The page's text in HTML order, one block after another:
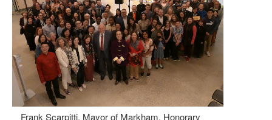
Frank Scarpitti, Mayor of Markham, Honorary